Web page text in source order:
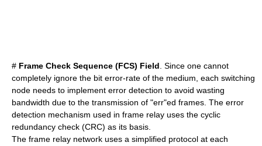
# Frame Check Sequence (FCS) Field . Since one cannot
completely ignore the bit error-rate of the medium, each switching
node needs to implement error detection to avoid wasting
bandwidth due to the transmission of "err"ed frames. The error
detection mechanism used in frame relay uses the cyclic
redundancy check (CRC) as its basis.
The frame relay network uses a simplified protocol at each